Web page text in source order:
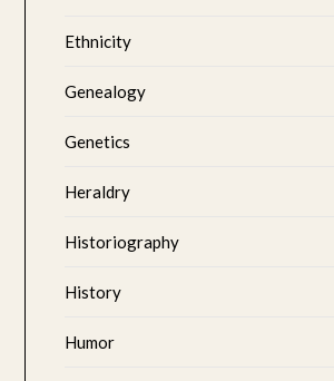
Ethnicity
Genealogy
Genetics
Heraldry
Historiography
History
Humor